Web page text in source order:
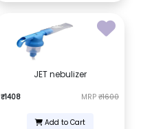
JET nebulizer
₹1408 MRP ₹1600
Add to Cart